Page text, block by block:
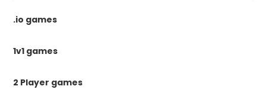
.io games
1v1 games
2 Player games